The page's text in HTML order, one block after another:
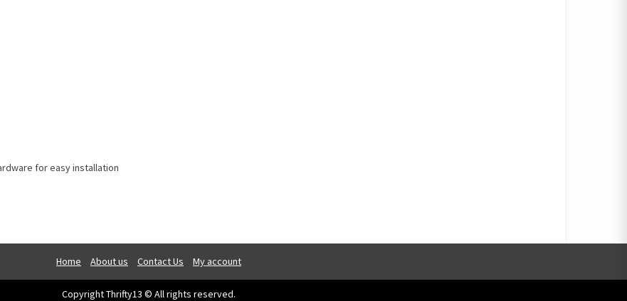
for easy installation
Home About us Contact Us My account
Copyright Thrifty13 © All rights reserved.